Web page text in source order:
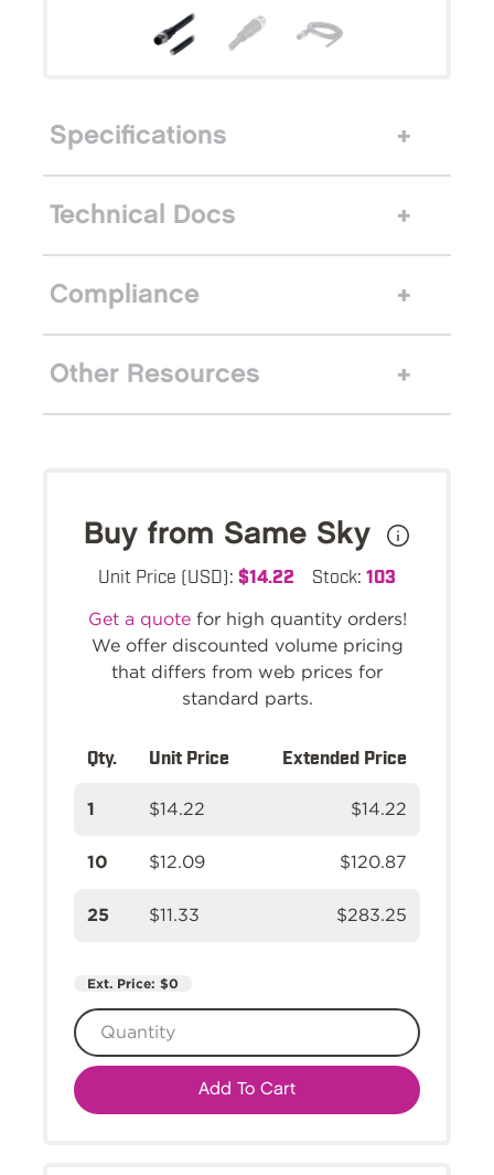
Specifications
Technical Docs
Compliance
Other Resources
Buy from Same Sky
Unit Price (USD): $14.22 Stock: 103
Get a quotefor high quantity orders!
We offer discounted volume pricing
that differs from web prices for
standard parts.
Qty. Unit Price Extended Price
1 $14.22 $14.22
10 $12.09 $120.87
25 $11.33 $283.25
Ext. Price: $0
Add To Cart